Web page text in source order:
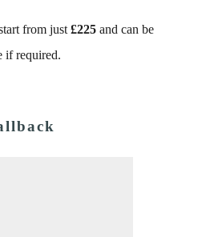
from just £225and can be
if required.